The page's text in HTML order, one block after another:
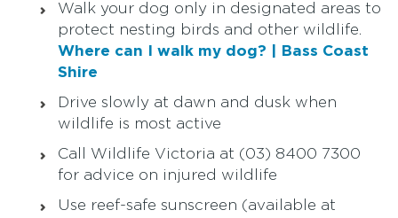
Walk your dog only in designated areas to
protect nesting birds and other wildlife.
Where can I walk my dog? | Bass Coast
Shire
Drive slowly at dawn and dusk when
wildlife is most active
Call Wildlife Victoria at (03) 8400 7300
for advice on injured wildlife
Use reef-safe sunscreen (available at